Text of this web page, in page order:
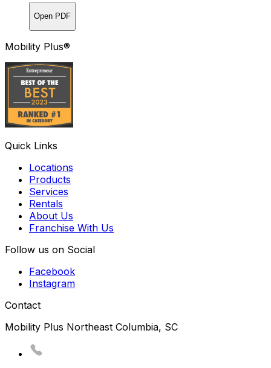
Open PDF
Mobility Plus®
Quick Links
Locations
Products
Services
Rentals
About Us
Franchise With Us
Follow us on Social
Facebook
Instagram
Contact
Mobility Plus Northeast Columbia, SC